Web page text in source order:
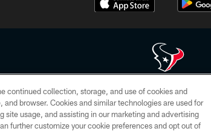
portion of HoustonTexans.com may be duplicated, redistributed or
HoustonTexans.com Privacy Policy, Code of Conduct,
CONTACT US AD CHOICES
continued collection, storage, and use of cookies and
browser. Cookies and similar technologies are used for
usage, and assisting in our marketing and advertising
further customize your cookie preferences and opt out of